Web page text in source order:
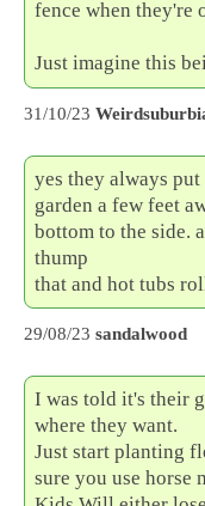
fence when they're
Just imagine this
31/10/23
yes they always
garden a few feet
bottom to the side.
thump
that and hot tubs
29/08/23 sandalwood
I was told it's their
where they want.
Just start planting
sure you use horse